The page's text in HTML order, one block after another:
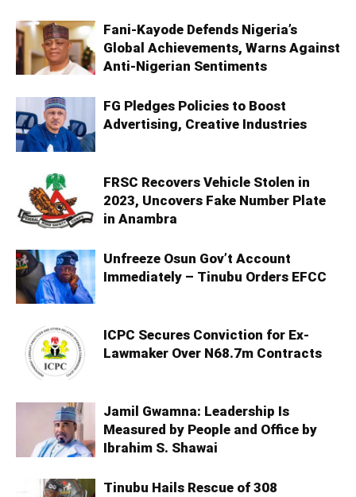
Fani-Kayode Defends Nigeria’s
Global Achievements, Warns Against
Anti-Nigerian Sentiments
FG Pledges Policies to Boost
Advertising, Creative Industries
FRSC Recovers Vehicle Stolen in
2023, Uncovers Fake Number Plate
in Anambra
Unfreeze Osun Gov’t Account
Immediately – Tinubu Orders EFCC
ICPC Secures Conviction for Ex-
Lawmaker Over N68.7m Contracts
Jamil Gwamna: Leadership Is
Measured by People and Office by
Ibrahim S. Shawai
Tinubu Hails Rescue of 308